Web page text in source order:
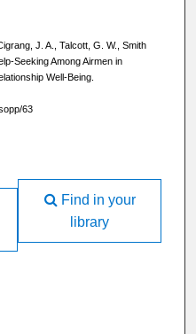
J. A., Talcott, G. W., Smith
Seeking Among Airmen in
Well-Being.
63
Find in your
library